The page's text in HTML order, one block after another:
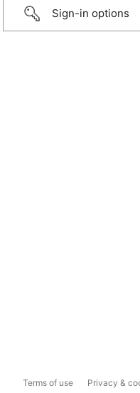
Sign-in options
Terms of use Privacy &